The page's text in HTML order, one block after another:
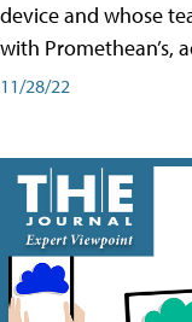
device and whose
with Promethean’s,
11/28/22